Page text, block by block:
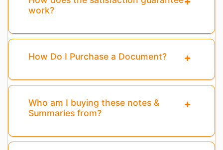
work?
How Do I Purchase a Document?
Who am I buying these notes &
Summaries from?